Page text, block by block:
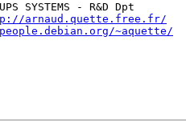
SYSTEMS - R&D Dpt
arnaud.quette.free.fr/
~aquette/